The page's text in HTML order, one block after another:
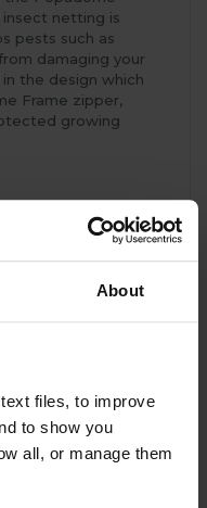
About
files, to improve
to show you
all, or manage them
insect netting is
pests such as
damaging your
the design which
Frame zipper,
growing
LIKE